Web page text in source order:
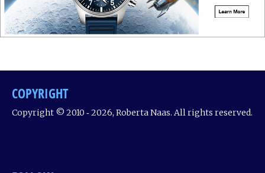
COPYRIGHT
Copyright © 2010 ‐ 2026, Roberta Naas. All rights reserved.